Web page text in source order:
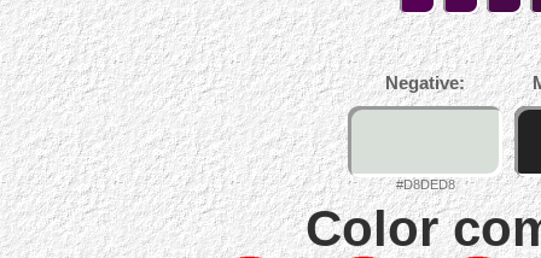
Negative:
#D8DED8
Color